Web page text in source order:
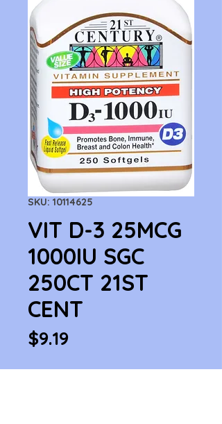
SKU: 10114625
VIT D-3 25MCG
1000IU SGC
250CT 21ST
CENT
$9.19Price
Quantity *